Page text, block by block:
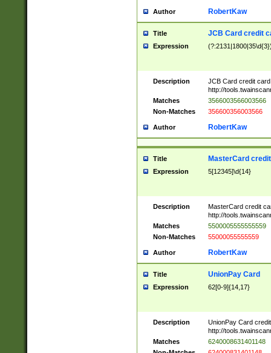
Author RobertKaw
Title JCB Card credit
Expression
Description
JCB Card credit
http://
Matches
3566003566003566
Non-Matches
356600356003566
Author RobertKaw
Title MasterCard
Expression 5[12345]\d{14}
Description
MasterCard credit
http://
Matches
5500005555555559
Non-Matches
55000055555559
Author RobertKaw
Title UnionPay Card
Expression 62[0-9]{14,17}
Description
UnionPay Card
http://
Matches
6240008631401148